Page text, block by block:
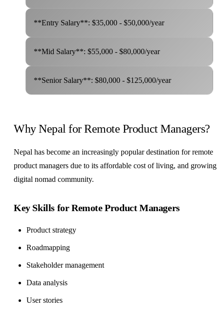
**Entry Salary**: $35,000 - $50,000/year
**Mid Salary**: $55,000 - $80,000/year
**Senior Salary**: $80,000 - $125,000/year
Why Nepal for Remote Product Managers?
Nepal has become an increasingly popular destination for remote
product managers due to its affordable cost of living, and growing
digital nomad community.
Key Skills for Remote Product Managers
Product strategy
Roadmapping
Stakeholder management
Data analysis
User stories